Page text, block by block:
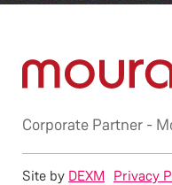
Corporate Partner -
Privacy
Site by DEXM